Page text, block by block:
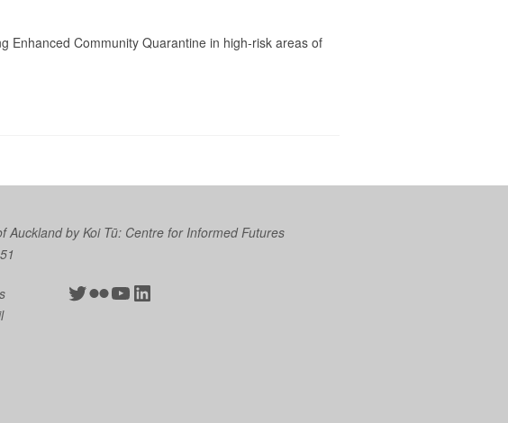
Enhanced Community Quarantine in high-risk areas of
Auckland byKoi Tū: Centre for Informed Futures
Twitter
Flickr
YouTube
LinkedIn